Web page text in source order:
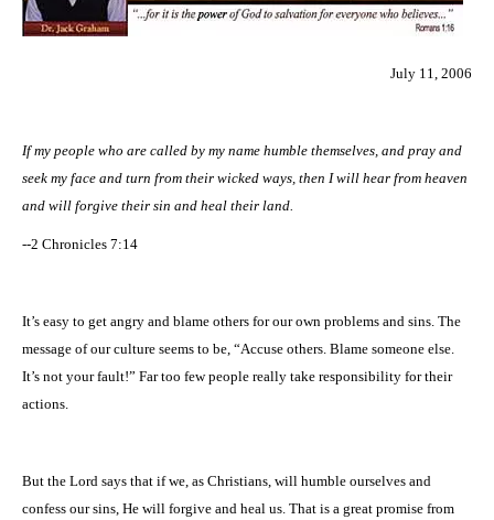
July 11, 2006
If my people who are called by my name humble themselves, and pray and
seek my face and turn from their wicked ways, then I will hear from heaven
and will forgive their sin and heal their land.
--2 Chronicles 7:14
It’s easy to get angry and blame others for our own problems and sins. The
message of our culture seems to be, “Accuse others. Blame someone else.
It’s not your fault!” Far too few people really take responsibility for their
actions.
But the Lord says that if we, as Christians, will humble ourselves and
confess our sins, He will forgive and heal us. That is a great promise from